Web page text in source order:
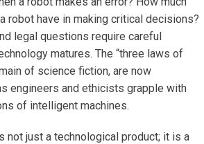
robot have in making critical decisions?
legal questions require careful
matures. The “three laws of
of science fiction, are now
engineers and ethicists grapple with
of intelligent machines.
not just a technological product; it is a